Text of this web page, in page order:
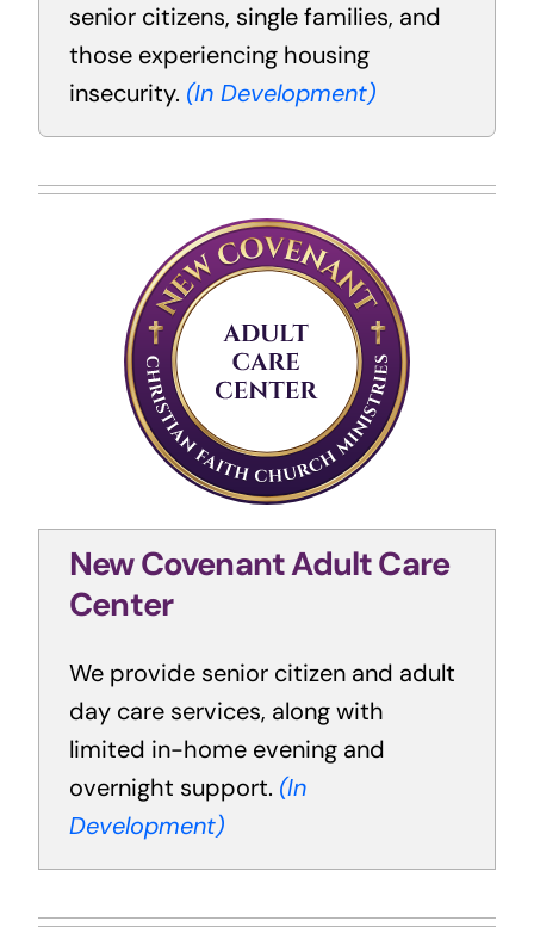
senior citizens, single families, and
those experiencing housing
insecurity. (In Development)
New Covenant Adult Care
Center
We provide senior citizen and adult
day care services, along with
limited in-home evening and
overnight support. (In
Development)